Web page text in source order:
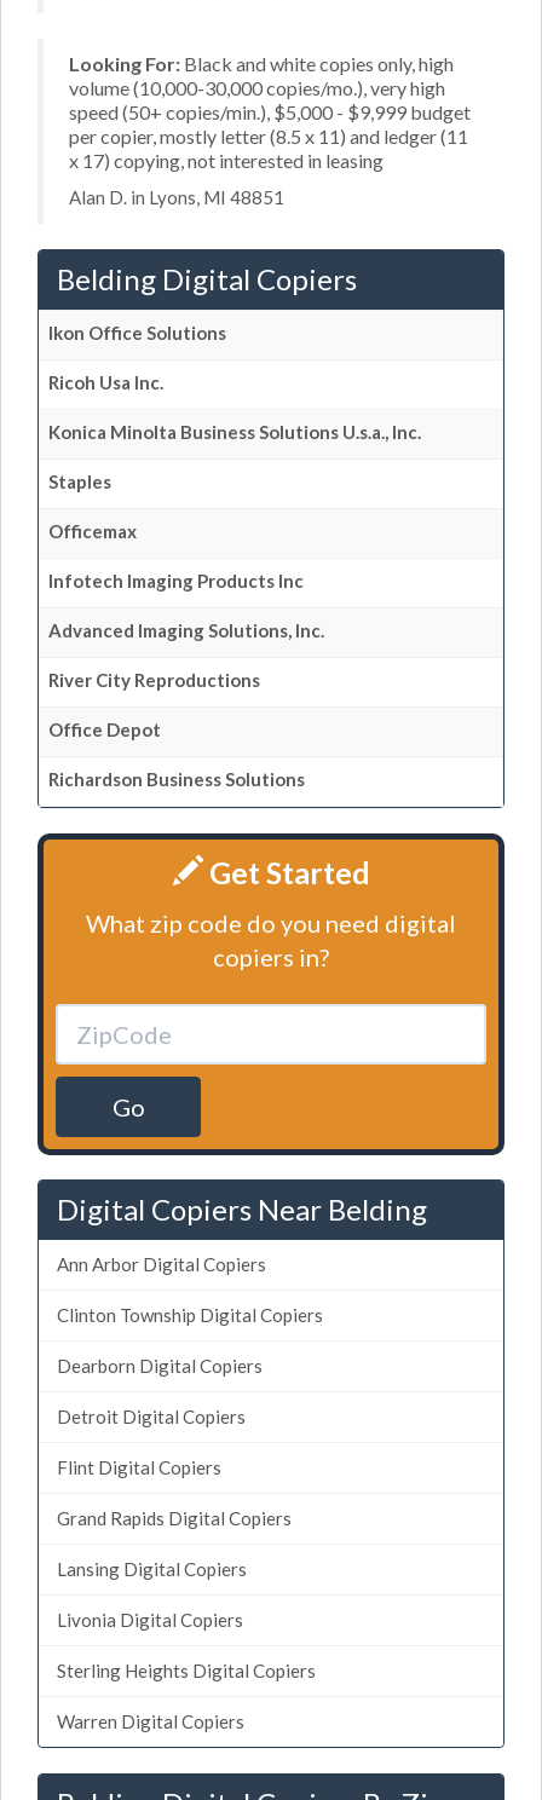
Looking For: Black and white copies only, high
volume (10,000-30,000 copies/mo.), very high
speed (50+ copies/min.), $5,000 - $9,999 budget
per copier, mostly letter (8.5 x 11) and ledger (11
x 17) copying, not interested in leasing
Alan D. in Lyons, MI 48851
Belding Digital Copiers
Ikon Office Solutions
Ricoh Usa Inc.
Konica Minolta Business Solutions U.s.a., Inc.
Staples
Officemax
Infotech Imaging Products Inc
Advanced Imaging Solutions, Inc.
River City Reproductions
Office Depot
Richardson Business Solutions
Get Started
What zip code do you need digital
copiers in?
Go
Digital Copiers Near Belding
Ann Arbor Digital Copiers
Clinton Township Digital Copiers
Dearborn Digital Copiers
Detroit Digital Copiers
Flint Digital Copiers
Grand Rapids Digital Copiers
Lansing Digital Copiers
Livonia Digital Copiers
Sterling Heights Digital Copiers
Warren Digital Copiers